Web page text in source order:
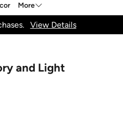
More
View Details
and Light